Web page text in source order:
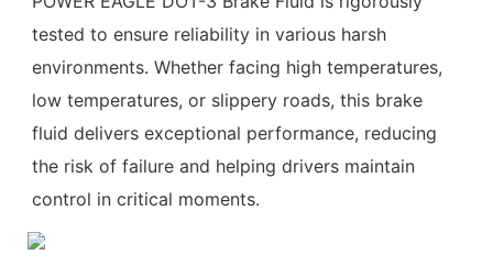
tested to ensure reliability in various harsh
environments. Whether facing high temperatures,
low temperatures, or slippery roads, this brake
fluid delivers exceptional performance, reducing
the risk of failure and helping drivers maintain
control in critical moments.